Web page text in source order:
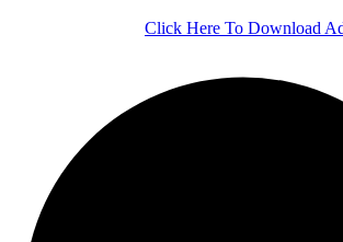
Click Here To Download